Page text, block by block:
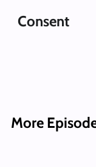
Consent
More